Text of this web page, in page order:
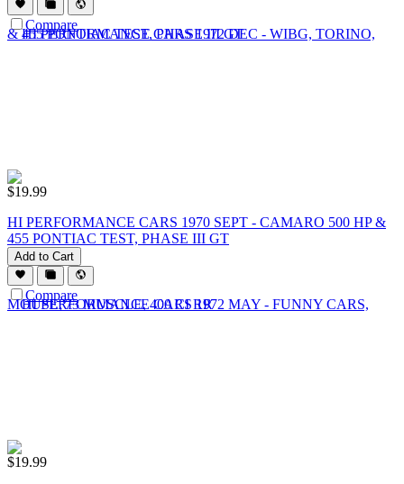
Compare
$19.99
HI PERFORMANCE CARS 1970 SEPT - CAMARO 500 HP &
455 PONTIAC TEST, PHASE III GT
Add to Cart
Compare
$19.99